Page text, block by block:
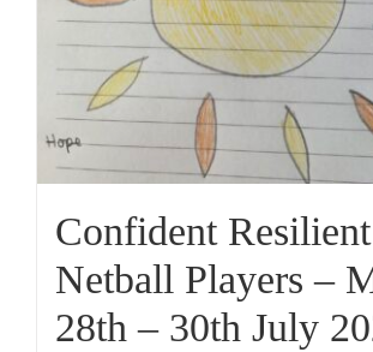
Confident Resilient
Netball Players –
28th – 30th July